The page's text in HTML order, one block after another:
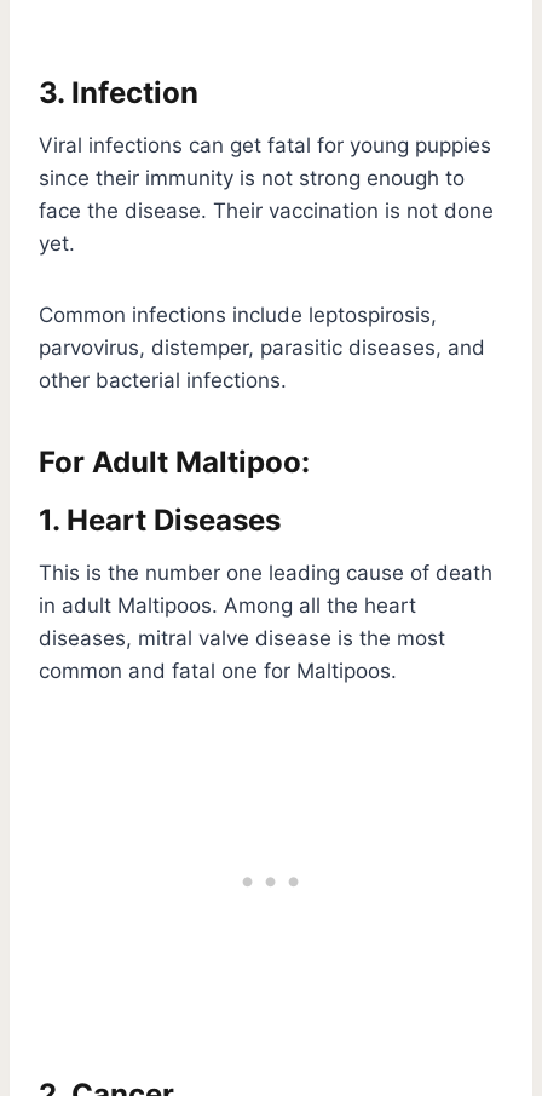
3. Infection
Viral infections can get fatal for young puppies
since their immunity is not strong enough to
face the disease. Their vaccination is not done
yet.
Common infections include leptospirosis,
parvovirus, distemper, parasitic diseases, and
other bacterial infections.
For Adult Maltipoo:
1. Heart Diseases
This is the number one leading cause of death
in adult Maltipoos. Among all the heart
diseases, mitral valve disease is the most
common and fatal one for Maltipoos.